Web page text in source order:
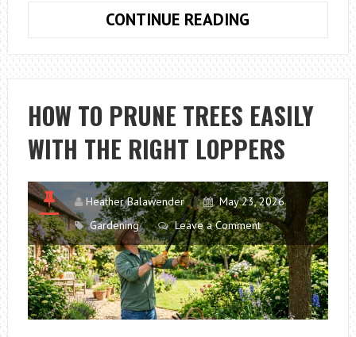
CONTINUE READING
GARDENS
IN
SACRAMENTO,
CA
LOSE
NUTRIENTS
AFTER
HEAVY
WATERING
HOW TO PRUNE TREES EASILY
WITH THE RIGHT LOPPERS
Heather Balawender
May 23, 2026
Gardening
Leave a Comment